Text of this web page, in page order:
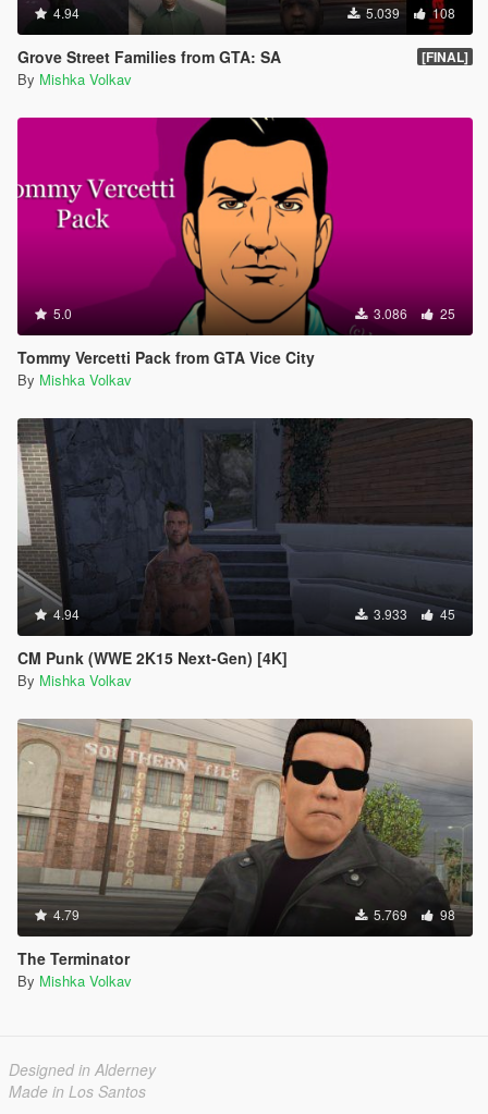
4.94 5.039 108
Grove Street Families from GTA: SA [FINAL]
By Mishka Volkav
5.0 3.086 25
Tommy Vercetti Pack from GTA Vice City
By Mishka Volkav
4.94 3.933 45
CM Punk (WWE 2K15 Next-Gen) [4K]
By Mishka Volkav
4.79 5.769 98
The Terminator
By Mishka Volkav
Designed in Alderney
Made in Los Santos